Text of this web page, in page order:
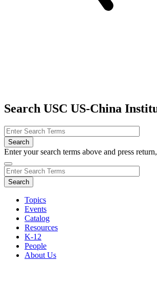
Search USC US-China
Enter your search terms above and press
Topics
Events
Catalog
Resources
K-12
People
About Us